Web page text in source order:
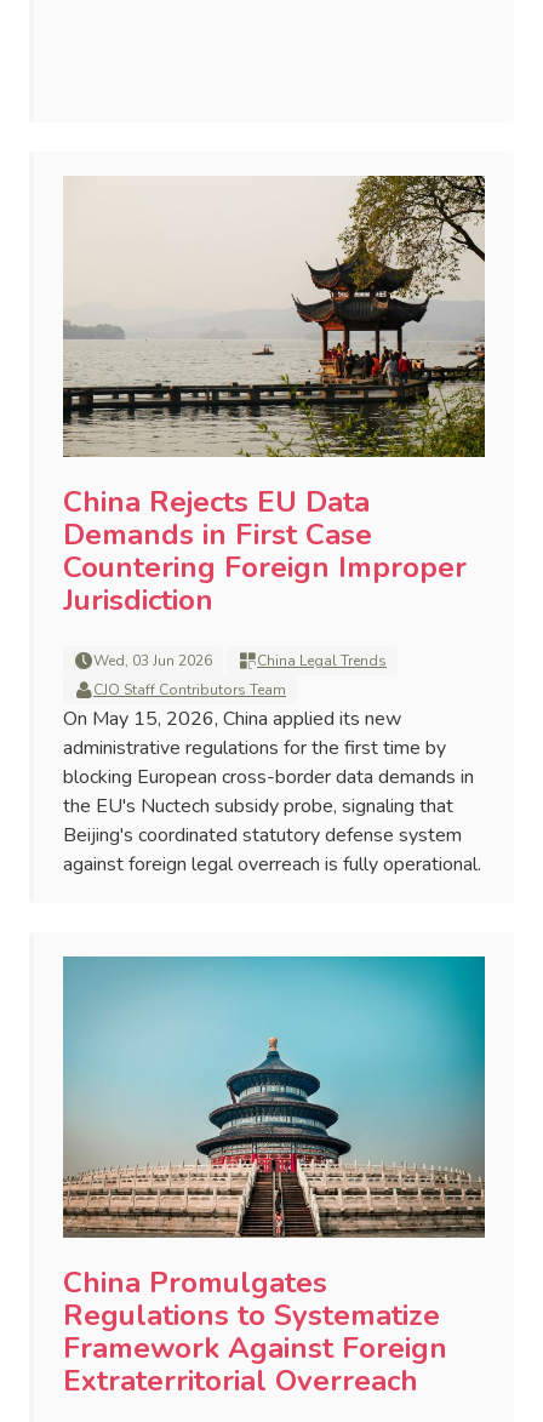
China Rejects EU Data
Demands in First Case
Countering Foreign Improper
Jurisdiction
Wed, 03 Jun 2026
China Legal Trends
CJO Staff Contributors Team
On May 15, 2026, China applied its new
administrative regulations for the first time by
blocking European cross-border data demands in
the EU's Nuctech subsidy probe, signaling that
Beijing's coordinated statutory defense system
against foreign legal overreach is fully operational.
China Promulgates
Regulations to Systematize
Framework Against Foreign
Extraterritorial Overreach